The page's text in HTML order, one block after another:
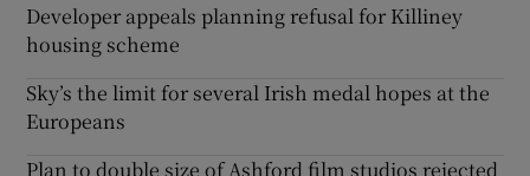
Developer appeals planning refusal for Killiney
housing scheme
Sky’s the limit for several Irish medal hopes at the
Europeans
Plan to double size of Ashford film studios rejected